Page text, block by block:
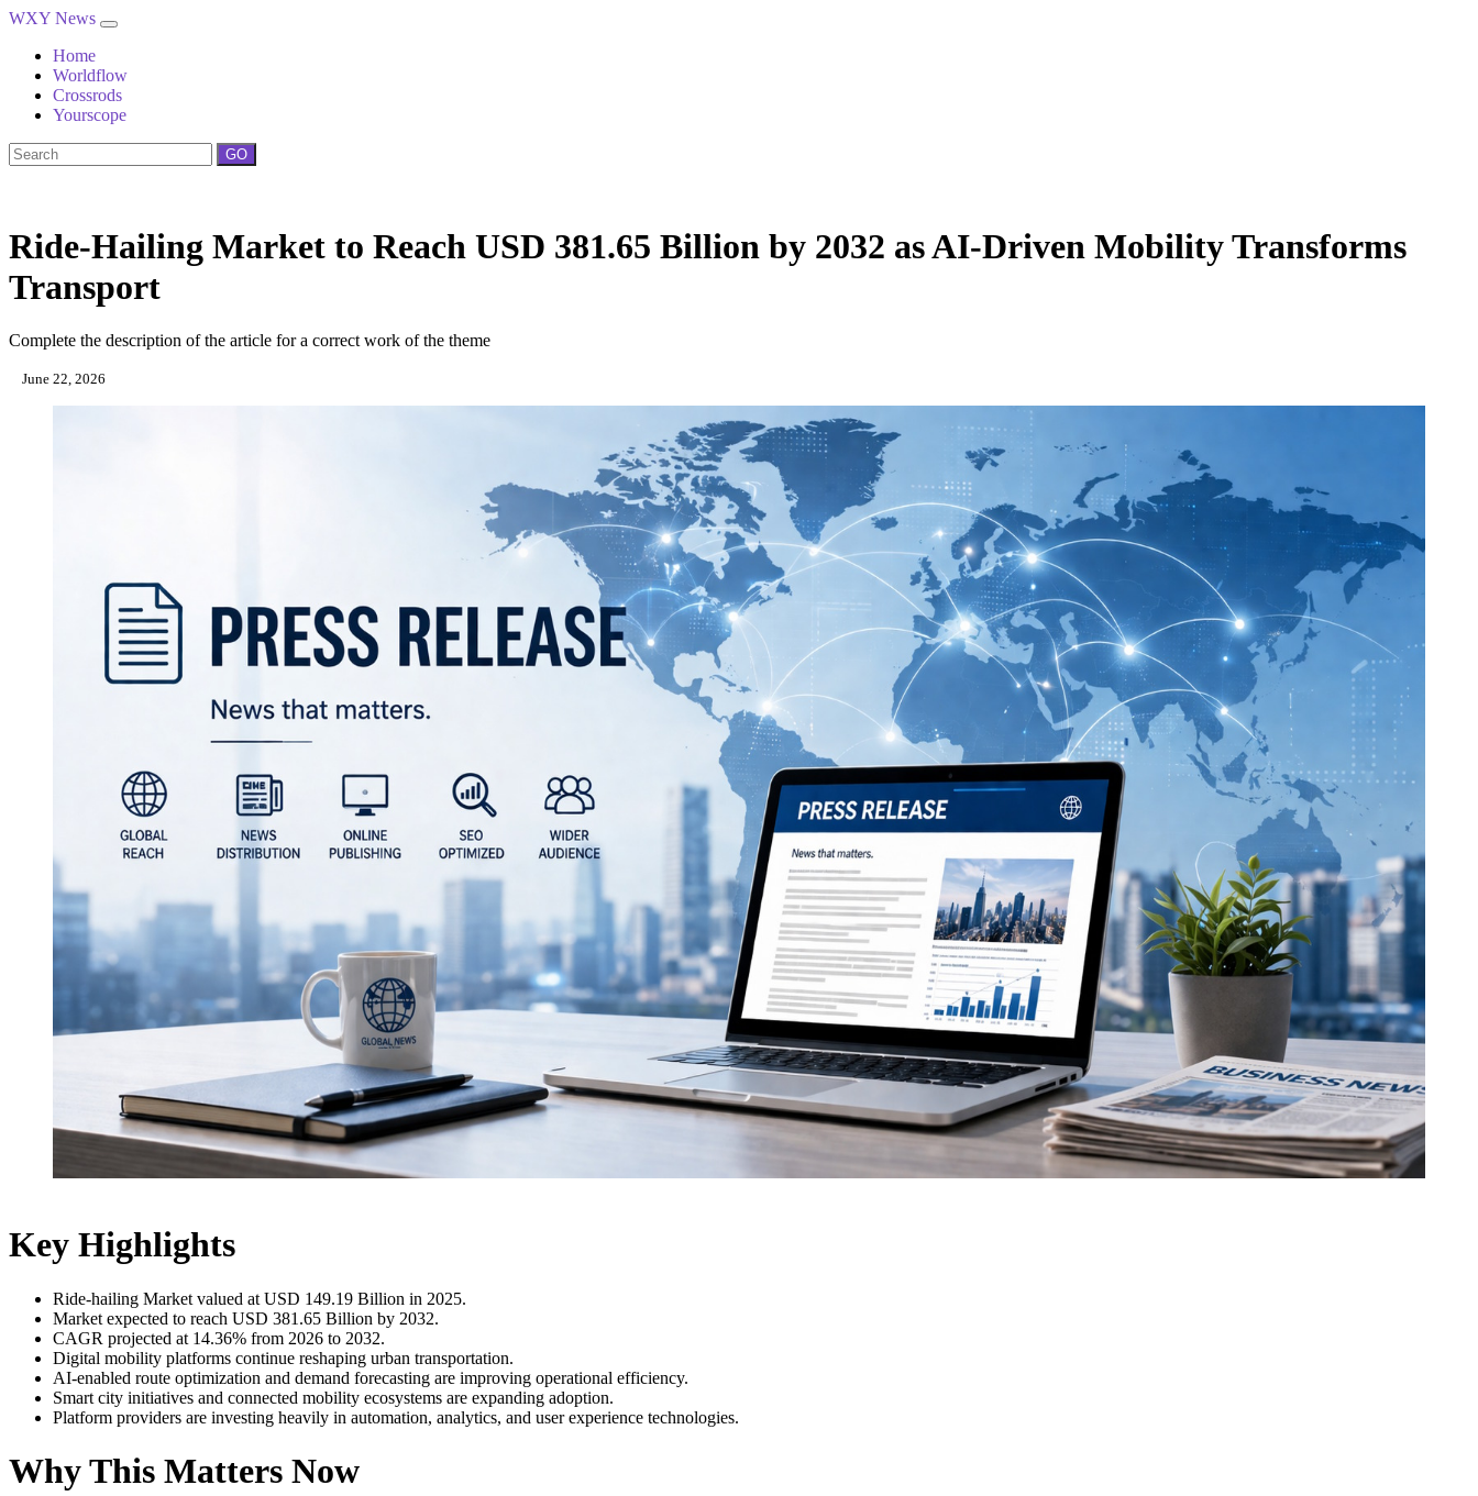
WXY News
Home
Worldflow
Crossrods
Yourscope
GO
Ride-Hailing Market to Reach USD 381.65 Billion by 2032 as AI-Driven Mobility Transforms
Transport
Complete the description of the article for a correct work of the theme
June 22, 2026
Key Highlights
Ride-hailing Market valued at USD 149.19 Billion in 2025.
Market expected to reach USD 381.65 Billion by 2032.
CAGR projected at 14.36% from 2026 to 2032.
Digital mobility platforms continue reshaping urban transportation.
AI-enabled route optimization and demand forecasting are improving operational efficiency.
Smart city initiatives and connected mobility ecosystems are expanding adoption.
Platform providers are investing heavily in automation, analytics, and user experience technologies.
Why This Matters Now